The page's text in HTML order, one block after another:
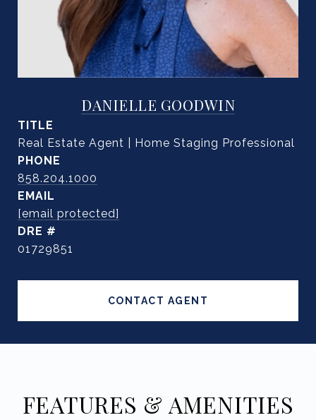
DANIELLE GOODWIN
TITLE
Real Estate Agent | Home Staging Professional
PHONE
858.204.1000
EMAIL
[email protected]
DRE #
01729851
CONTACT AGENT
FEATURES & AMENITIES